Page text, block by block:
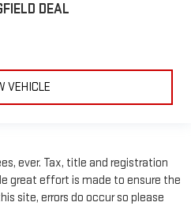
DEAL
VEHICLE
ever. Tax, title and registration
great effort is made to ensure the
site, errors do occur so please